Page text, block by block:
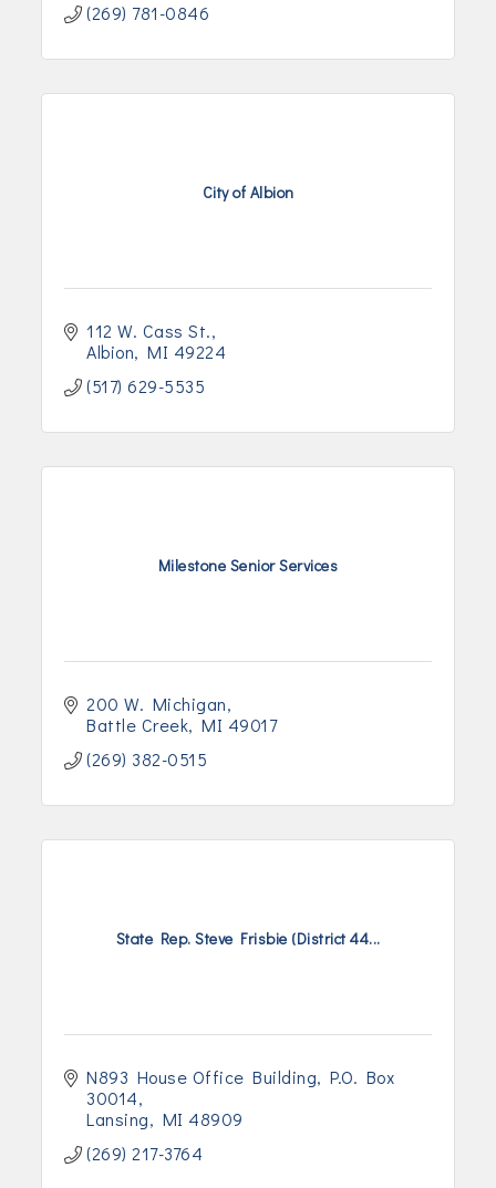
(269) 781-0846
City of Albion
112 W. Cass St.
Albion
MI 49224
(517) 629-5535
Milestone Senior Services
200 W. Michigan
Battle Creek MI 49017
(269) 382-0515
State Rep. Steve Frisbie (District 44...
N893 House Office Building
P.O. Box
30014
Lansing
MI 48909
(269) 217-3764